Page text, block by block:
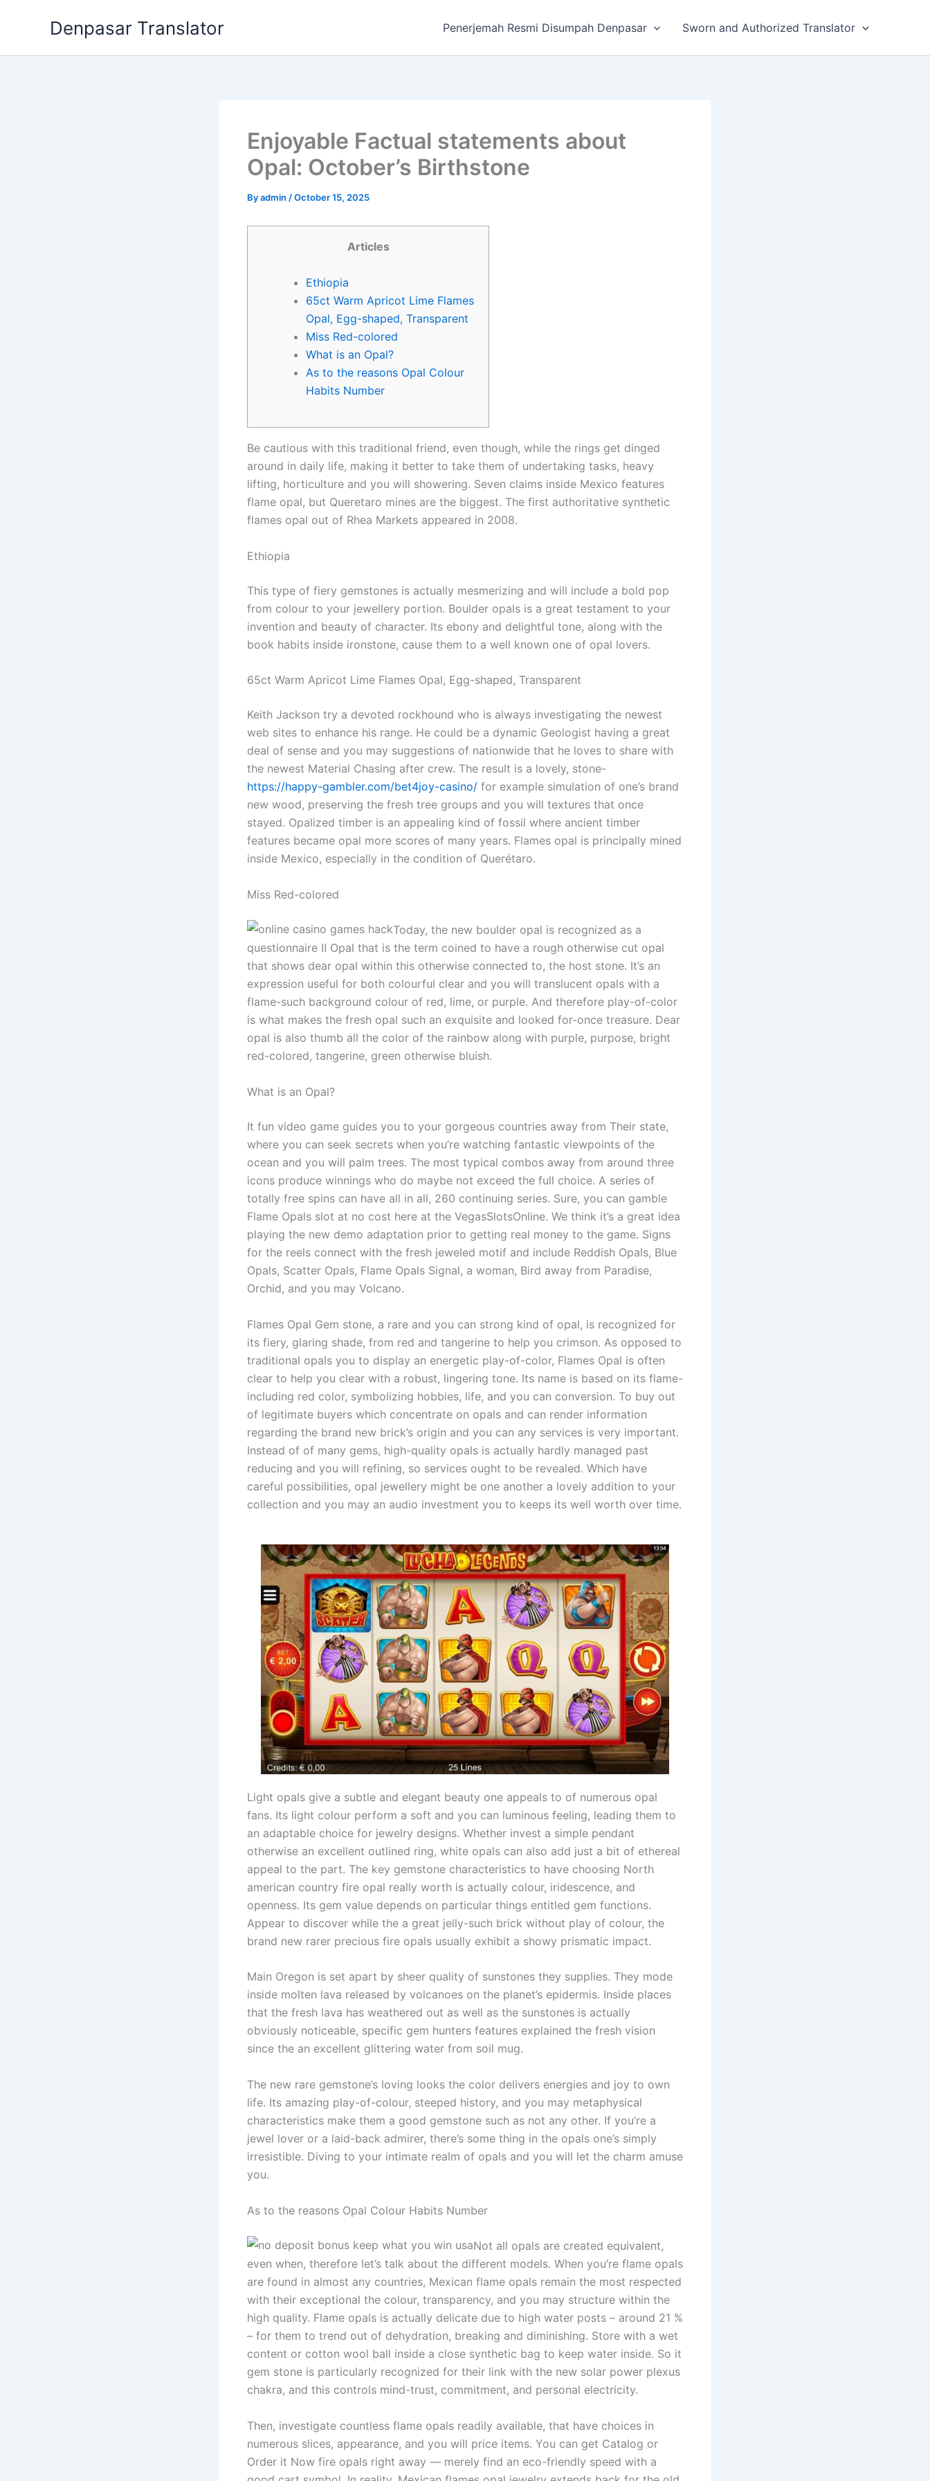
Denpasar Translator Penerjemah Resmi Disumpah Denpasar Sworn and Authorized Translator
Enjoyable Factual statements about
Opal: October’s Birthstone
Byadmin /October 15, 2025
Articles
Ethiopia
65ct Warm Apricot Lime Flames
Opal, Egg-shaped, Transparent
Miss Red-colored
What is an Opal?
As to the reasons Opal Colour
Habits Number
Be cautious with this traditional friend, even though, while the rings get dinged
around in daily life, making it better to take them of undertaking tasks, heavy
lifting, horticulture and you will showering. Seven claims inside Mexico features
flame opal, but Queretaro mines are the biggest. The first authoritative synthetic
flames opal out of Rhea Markets appeared in 2008.
Ethiopia
This type of fiery gemstones is actually mesmerizing and will include a bold pop
from colour to your jewellery portion. Boulder opals is a great testament to your
invention and beauty of character. Its ebony and delightful tone, along with the
book habits inside ironstone, cause them to a well known one of opal lovers.
65ct Warm Apricot Lime Flames Opal, Egg-shaped, Transparent
Keith Jackson try a devoted rockhound who is always investigating the newest
web sites to enhance his range. He could be a dynamic Geologist having a great
deal of sense and you may suggestions of nationwide that he loves to share with
the newest Material Chasing after crew. The result is a lovely, stone-
https://happy-gambler.com/bet4joy-casino/ for example simulation of one’s brand
new wood, preserving the fresh tree groups and you will textures that once
stayed. Opalized timber is an appealing kind of fossil where ancient timber
features became opal more scores of many years. Flames opal is principally mined
inside Mexico, especially in the condition of Querétaro.
Miss Red-colored
Today, the new boulder opal is recognized as a
questionnaire Ⅱ Opal that is the term coined to have a rough otherwise cut opal
that shows dear opal within this otherwise connected to, the host stone. It’s an
expression useful for both colourful clear and you will translucent opals with a
flame-such background colour of red, lime, or purple. And therefore play-of-color
is what makes the fresh opal such an exquisite and looked for-once treasure. Dear
opal is also thumb all the color of the rainbow along with purple, purpose, bright
red-colored, tangerine, green otherwise bluish.
What is an Opal?
It fun video game guides you to your gorgeous countries away from Their state,
where you can seek secrets when you’re watching fantastic viewpoints of the
ocean and you will palm trees. The most typical combos away from around three
icons produce winnings who do maybe not exceed the full choice. A series of
totally free spins can have all in all, 260 continuing series. Sure, you can gamble
Flame Opals slot at no cost here at the VegasSlotsOnline. We think it’s a great idea
playing the new demo adaptation prior to getting real money to the game. Signs
for the reels connect with the fresh jeweled motif and include Reddish Opals, Blue
Opals, Scatter Opals, Flame Opals Signal, a woman, Bird away from Paradise,
Orchid, and you may Volcano.
Flames Opal Gem stone, a rare and you can strong kind of opal, is recognized for
its fiery, glaring shade, from red and tangerine to help you crimson. As opposed to
traditional opals you to display an energetic play-of-color, Flames Opal is often
clear to help you clear with a robust, lingering tone. Its name is based on its flame-
including red color, symbolizing hobbies, life, and you can conversion. To buy out
of legitimate buyers which concentrate on opals and can render information
regarding the brand new brick’s origin and you can any services is very important.
Instead of of many gems, high-quality opals is actually hardly managed past
reducing and you will refining, so services ought to be revealed. Which have
careful possibilities, opal jewellery might be one another a lovely addition to your
collection and you may an audio investment you to keeps its well worth over time.
Light opals give a subtle and elegant beauty one appeals to of numerous opal
fans. Its light colour perform a soft and you can luminous feeling, leading them to
an adaptable choice for jewelry designs. Whether invest a simple pendant
otherwise an excellent outlined ring, white opals can also add just a bit of ethereal
appeal to the part. The key gemstone characteristics to have choosing North
american country fire opal really worth is actually colour, iridescence, and
openness. Its gem value depends on particular things entitled gem functions.
Appear to discover while the a great jelly-such brick without play of colour, the
brand new rarer precious fire opals usually exhibit a showy prismatic impact.
Main Oregon is set apart by sheer quality of sunstones they supplies. They mode
inside molten lava released by volcanoes on the planet’s epidermis. Inside places
that the fresh lava has weathered out as well as the sunstones is actually
obviously noticeable, specific gem hunters features explained the fresh vision
since the an excellent glittering water from soil mug.
The new rare gemstone’s loving looks the color delivers energies and joy to own
life. Its amazing play-of-colour, steeped history, and you may metaphysical
characteristics make them a good gemstone such as not any other. If you’re a
jewel lover or a laid-back admirer, there’s some thing in the opals one’s simply
irresistible. Diving to your intimate realm of opals and you will let the charm amuse
you.
As to the reasons Opal Colour Habits Number
Not all opals are created equivalent,
even when, therefore let’s talk about the different models. When you’re flame opals
are found in almost any countries, Mexican flame opals remain the most respected
with their exceptional the colour, transparency, and you may structure within the
high quality. Flame opals is actually delicate due to high water posts – around 21 %
– for them to trend out of dehydration, breaking and diminishing. Store with a wet
content or cotton wool ball inside a close synthetic bag to keep water inside. So it
gem stone is particularly recognized for their link with the new solar power plexus
chakra, and this controls mind-trust, commitment, and personal electricity.
Then, investigate countless flame opals readily available, that have choices in
numerous slices, appearance, and you will price items. You can get Catalog or
Order it Now fire opals right away — merely find an eco-friendly speed with a